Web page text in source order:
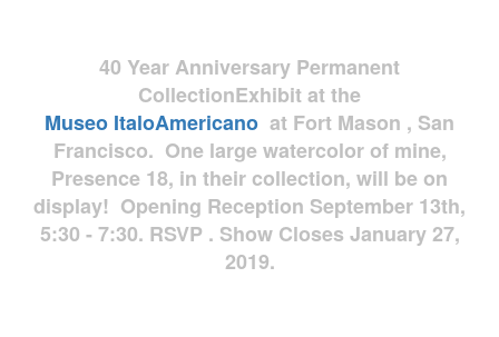
40 Year Anniversary Permanent
CollectionExhibit at the
Museo ItaloAmericano at Fort Mason , San
Francisco. One large watercolor of mine,
Presence 18, in their collection, will be on
display! Opening Reception September 13th,
5:30 - 7:30. RSVP . Show Closes January 27,
2019.